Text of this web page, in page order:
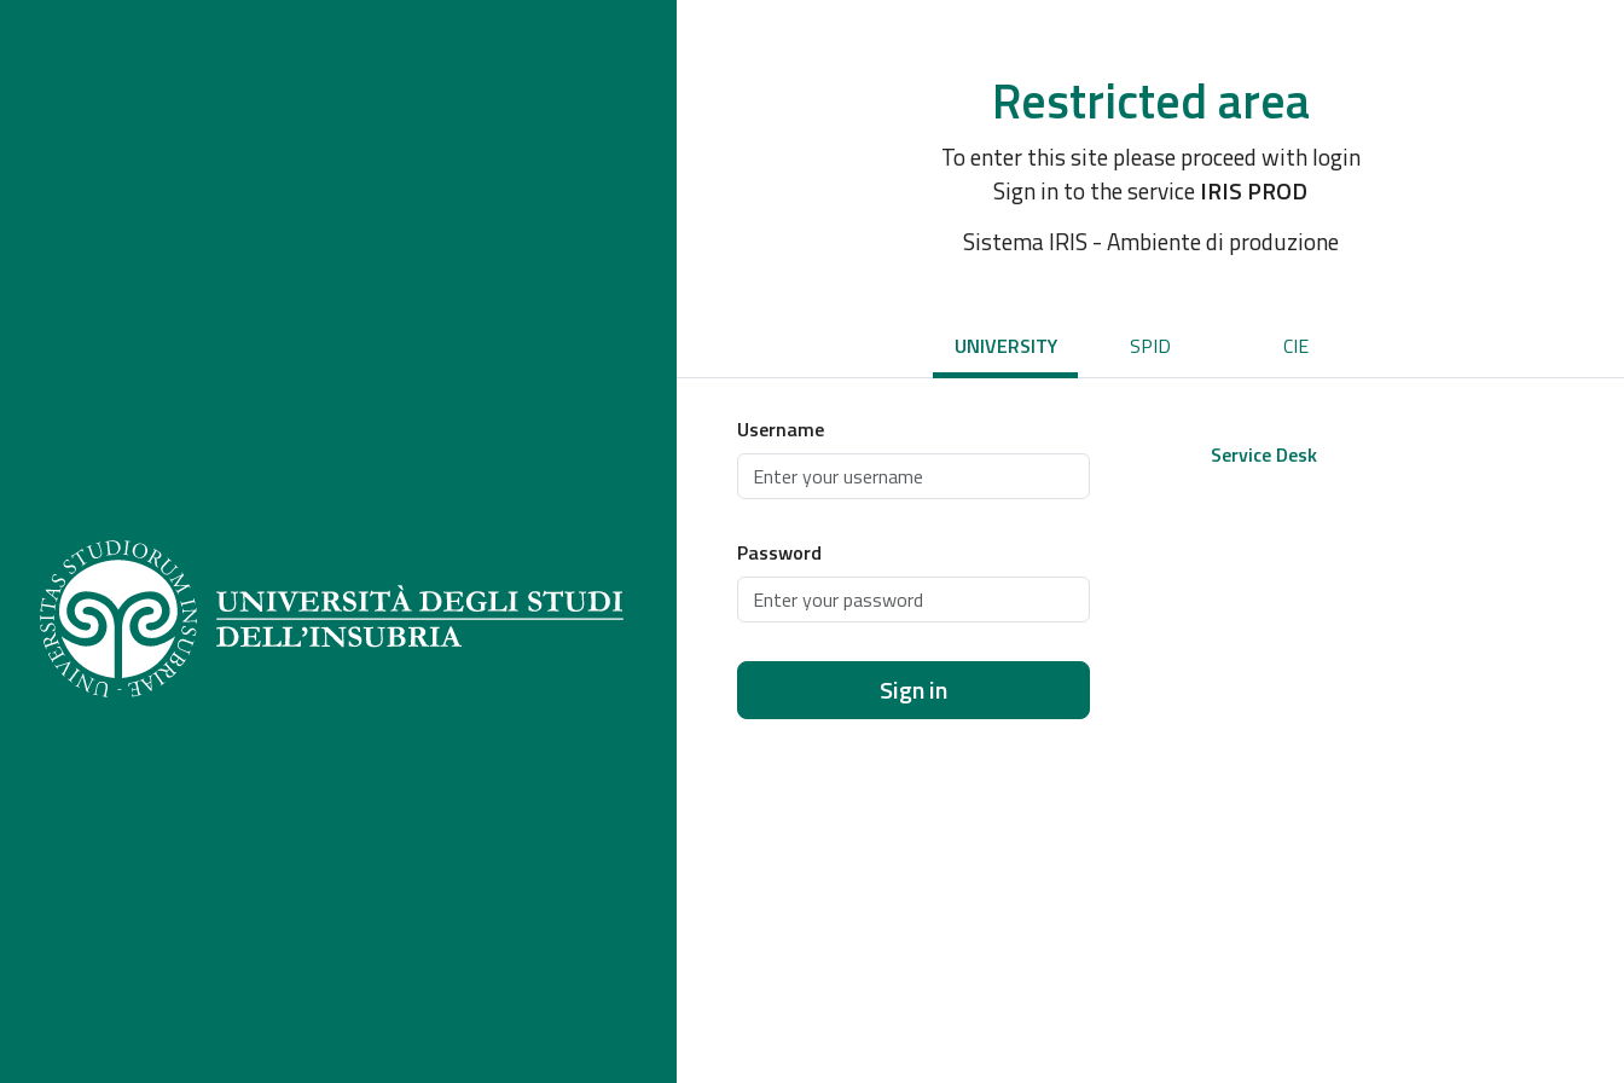
Restricted area
To enter this site please proceed with login
Sign in to the service IRIS PROD
Sistema IRIS - Ambiente di produzione
UNIVERSITY SPID CIE
Username
Password
Sign in
Service Desk